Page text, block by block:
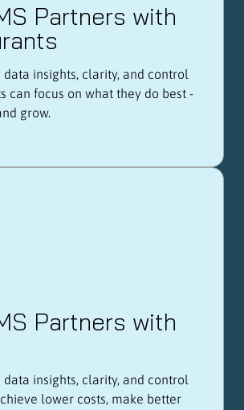
Partners with
data insights, clarity, and control
can focus on what they do best -
grow.
Partners with
data insights, clarity, and control
lower costs, make better